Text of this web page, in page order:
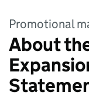
Promotional
About